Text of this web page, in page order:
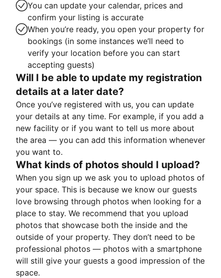
You can update your calendar, prices and
confirm your listing is accurate
When you’re ready, you open your property for
bookings (in some instances we’ll need to
verify your location before you can start
accepting guests)
Will I be able to update my registration
details at a later date?
Once you’ve registered with us, you can update
your details at any time. For example, if you add a
new facility or if you want to tell us more about
the area — you can add this information whenever
you want to.
What kinds of photos should I upload?
When you sign up we ask you to upload photos of
your space. This is because we know our guests
love browsing through photos when looking for a
place to stay. We recommend that you upload
photos that showcase both the inside and the
outside of your property. They don’t need to be
professional photos — photos with a smartphone
will still give your guests a good impression of the
space.